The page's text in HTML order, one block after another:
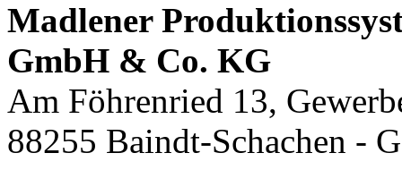
Madlener
GmbH & Co. KG
Am Föhrenried 13,
88255 Baindt-Schachen -